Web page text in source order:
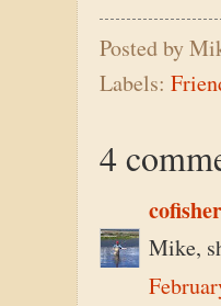
Posted by
Labels:
4
cofisher
Mike,